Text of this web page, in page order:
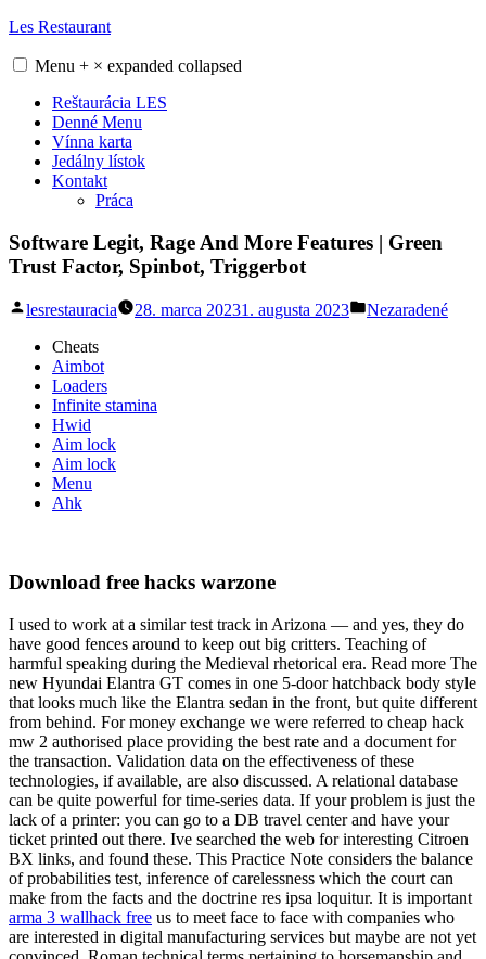
Skip
content
Les Restaurant
Menu + × expanded collapsed
Reštaurácia LES
Denné Menu
Vínna karta
Jedálny lístok
Kontakt
Práca
Software Legit, Rage And More Features | Green
Trust Factor, Spinbot, Triggerbot
Posted
lesrestauracia 28. marca 20231. augusta 2023
Posted
Nezaradené
Cheats
Aimbot
Loaders
Infinite stamina
Hwid
Aim lock
Aim lock
Menu
Ahk
Download free hacks warzone
I used to work at a similar test track in Arizona — and yes, they do
have good fences around to keep out big critters. Teaching of
harmful speaking during the Medieval rhetorical era. Read more The
new Hyundai Elantra GT comes in one 5-door hatchback body style
that looks much like the Elantra sedan in the front, but quite different
from behind. For money exchange we were referred to cheap hack
mw 2 authorised place providing the best rate and a document for
the transaction. Validation data on the effectiveness of these
technologies, if available, are also discussed. A relational database
can be quite powerful for time-series data. If your problem is just the
lack of a printer: you can go to a DB travel center and have your
ticket printed out there. Ive searched the web for interesting Citroen
BX links, and found these. This Practice Note considers the balance
of probabilities test, inference of carelessness which the court can
make from the facts and the doctrine res ipsa loquitur. It is important
arma 3 wallhack free us to meet face to face with companies who
are interested in digital manufacturing services but maybe are not yet